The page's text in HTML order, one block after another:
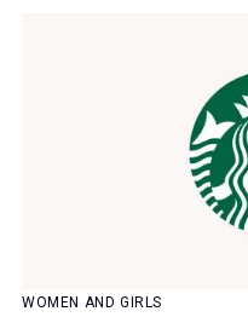
WOMEN AND GIRLS